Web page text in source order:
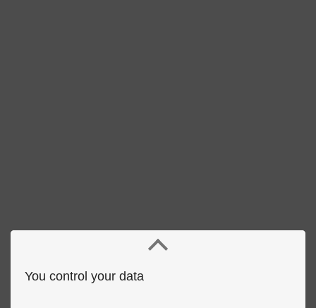
You control your data